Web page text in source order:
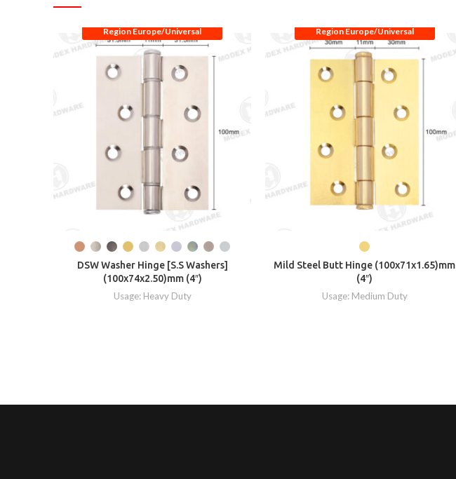
Region Europe/Universal
DSW Washer Hinge [S.S Washers]
(100x74x2.50)mm (4″)
Usage: Heavy Duty
Region Europe/Universal
Mild Steel Butt Hinge (100x71x1.65)mm
(4″)
Usage: Medium Duty